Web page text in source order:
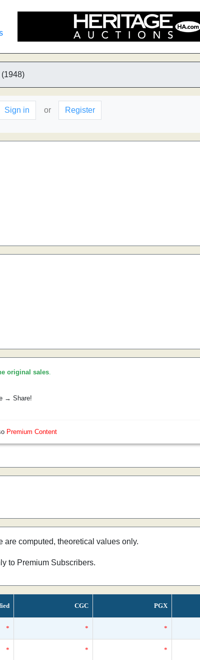
(1948)
Sign in or Register
original sales.
→ Share!
Premium Content
are computed, theoretical values only.
to Premium Subscribers.
CGC PGX
* * *
* * *